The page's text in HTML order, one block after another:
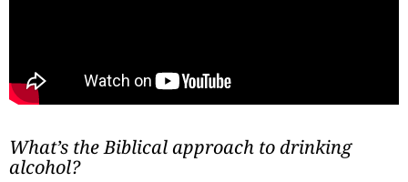
What’s the Biblical approach to drinking
alcohol?